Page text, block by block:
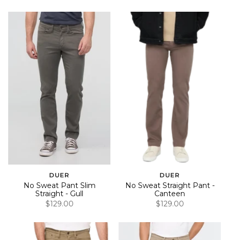
DUER
No Sweat Pant Slim
Straight - Gull
$129.00
DUER
No Sweat Straight Pant -
Canteen
$129.00